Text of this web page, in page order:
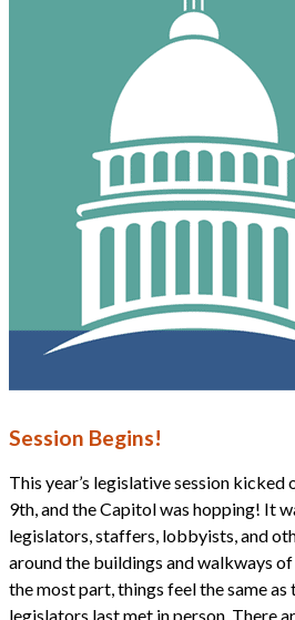
Session Begins!
This year’s legislative session kicked
9th, and the Capitol was hopping! It
legislators, staffers, lobbyists, and
around the buildings and walkways
the most part, things feel the same as
legislators last met in person. There